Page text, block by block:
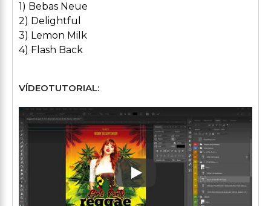
1) Bebas Neue
2) Delightful
3) Lemon Milk
4) Flash Back
VÍDEOTUTORIAL:
Play: Keynote (Google I/O